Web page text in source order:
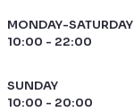
MONDAY-SATURDAY
10:00 - 22:00
SUNDAY
10:00 - 20:00